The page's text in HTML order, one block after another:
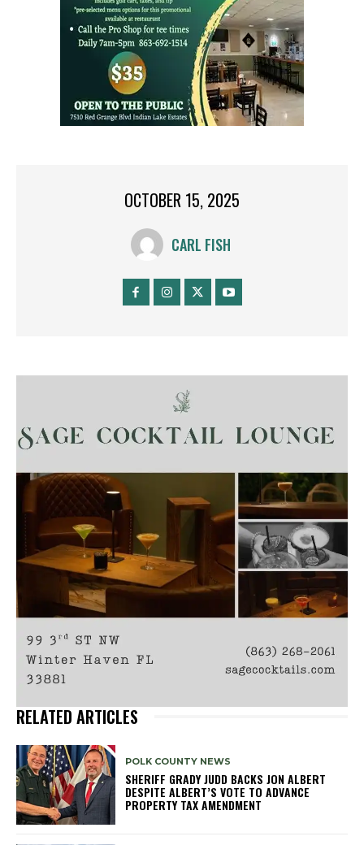
OCTOBER 15, 2025
CARL FISH
RELATED ARTICLES
POLK COUNTY NEWS
SHERIFF GRADY JUDD BACKS JON ALBERT
DESPITE ALBERT’S VOTE TO ADVANCE
PROPERTY TAX AMENDMENT